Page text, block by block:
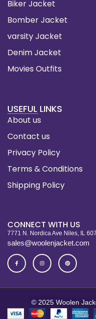
Biker Jacket
Bomber Jacket
varsity Jacket
Denim Jacket
Movies Outfits
USEFUL LINKS
About us
Contact us
Privacy Policy
Terms & Conditions
Shipping Policy
CONNECT WITH US
7771 N. Nordica Ave Niles, IL
sales@woolenjacket.com
© 2025 Woolen